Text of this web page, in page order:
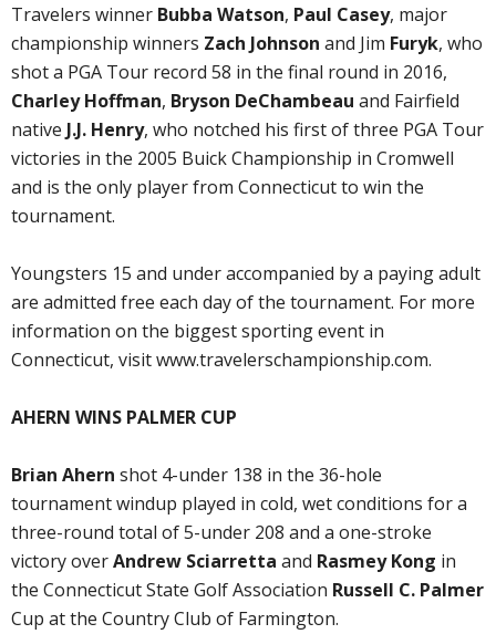
Travelers winner Bubba Watson, Paul Casey, major
championship winners Zach Johnson and Jim Furyk, who
shot a PGA Tour record 58 in the final round in 2016,
Charley Hoffman, Bryson DeChambeau and Fairfield
native J.J. Henry, who notched his first of three PGA Tour
victories in the 2005 Buick Championship in Cromwell
and is the only player from Connecticut to win the
tournament.
Youngsters 15 and under accompanied by a paying adult
are admitted free each day of the tournament. For more
information on the biggest sporting event in
Connecticut, visit www.travelerschampionship.com.
AHERN WINS PALMER CUP
Brian Ahern shot 4-under 138 in the 36-hole
tournament windup played in cold, wet conditions for a
three-round total of 5-under 208 and a one-stroke
victory overAndrew Sciarretta and Rasmey Kong in
the Connecticut State Golf Association Russell C. Palmer
Cup at the Country Club of Farmington.